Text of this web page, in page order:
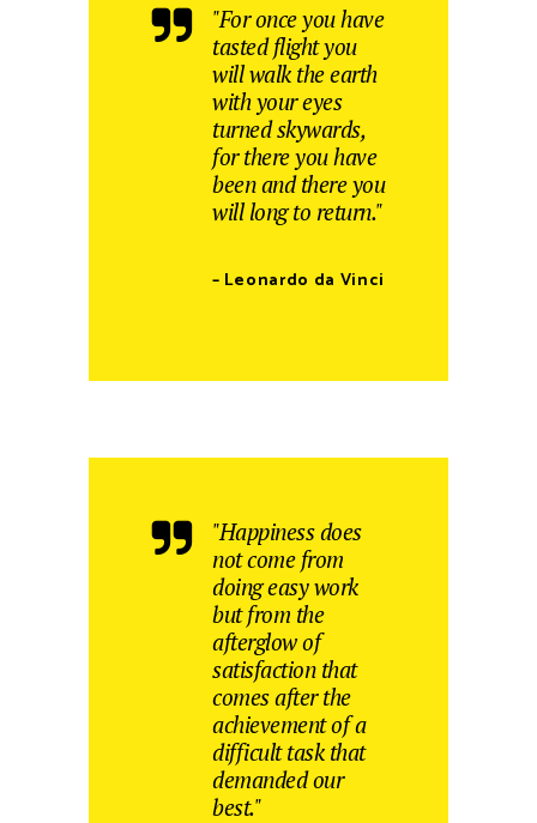
"For once you have
tasted flight you
will walk the earth
with your eyes
turned skywards,
for there you have
been and there you
will long to return."
– Leonardo da Vinci
"Happiness does
not come from
doing easy work
but from the
afterglow of
satisfaction that
comes after the
achievement of a
difficult task that
demanded our
best."